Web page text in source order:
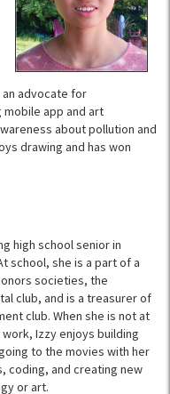
an advocate for
mobile app and art
about pollution and
drawing and has won
high school senior in
school, she is a part of a
societies, the
club, and is a treasurer of
club. When she is not at
Izzy enjoys building
to the movies with her
coding, and creating new
or art.